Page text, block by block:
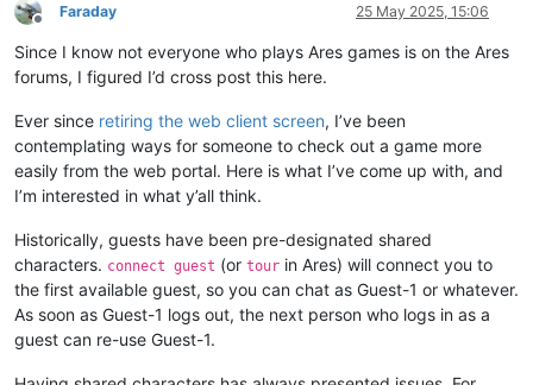
Offline
Faraday 25 May 2025, 15:06
Since I know not everyone who plays Ares games is on the Ares
forums, I figured I’d cross post this here.
Ever since retiring the web client screen, I’ve been
contemplating ways for someone to check out a game more
easily from the web portal. Here is what I’ve come up with, and
I’m interested in what y’all think.
Historically, guests have been pre-designated shared
characters. connect guest (or tour in Ares) will connect you to
the first available guest, so you can chat as Guest-1 or whatever.
As soon as Guest-1 logs out, the next person who logs in as a
guest can re-use Guest-1.